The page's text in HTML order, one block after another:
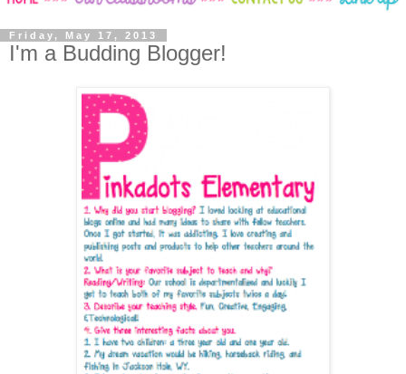
Friday, May 17, 2013
I'm a Budding Blogger!